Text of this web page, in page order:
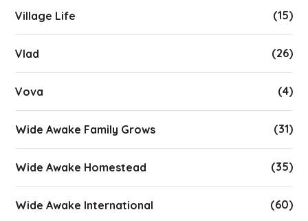
Village Life (15)
Vlad (26)
Vova (4)
Wide Awake Family Grows (31)
Wide Awake Homestead (35)
Wide Awake International (60)